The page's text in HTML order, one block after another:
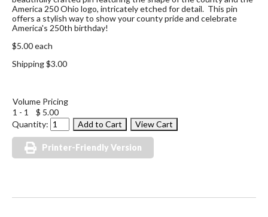
America 250 Ohio logo, intricately etched for detail. This pin
offers a stylish way to show your county pride and celebrate
America's 250th birthday!
$5.00 each
Shipping $3.00
Volume Pricing
1 - 1
$ 5.00
Quantity:
Printer-Friendly Version